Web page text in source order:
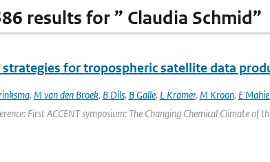
results for ” Claudia Schmid”
for tropospheric satellite data
, M van den Broek, B Dils, B Galle, L Kramer, M Kroon, E
First ACCENT symposium: The Changing Chemical Climate